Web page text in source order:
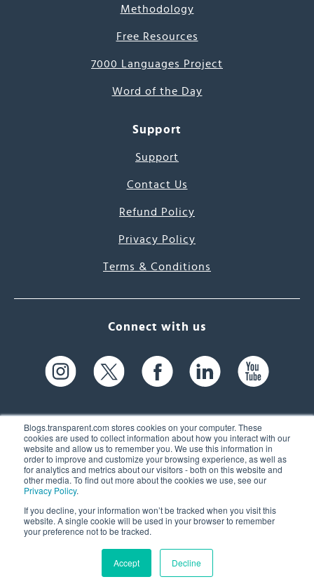
Blogs.transparent.com stores cookies on your computer. These
cookies are used to collect information about how you interact with our
website and allow us to remember you. We use this information in
order to improve and customize your browsing experience, as well as
for analytics and metrics about our visitors - both on this website and
other media. To find out more about the cookies we use, see our
Privacy Policy.
If you decline, your information won’t be tracked when you visit this
website. A single cookie will be used in your browser to remember
your preference not to be tracked.
Accept Decline
Methodology
Free Resources
7000 Languages Project
Word of the Day
Support
Support
Contact Us
Refund Policy
Privacy Policy
Terms & Conditions
Connect with us
61 Spit Brook Rd, Suite 104,
Nashua, NH 03060 USA
(603) 262-6300
© 2026 Transparent Language, Inc. All Rights Reserved.